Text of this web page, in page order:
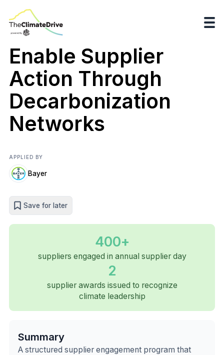
Enable Supplier
Action Through
Decarbonization
Networks
APPLIED BY
Bayer
Save for later
400+
suppliers engaged in annual supplier day
2
supplier awards issued to recognize
climate leadership
Summary
A structured supplier engagement program that